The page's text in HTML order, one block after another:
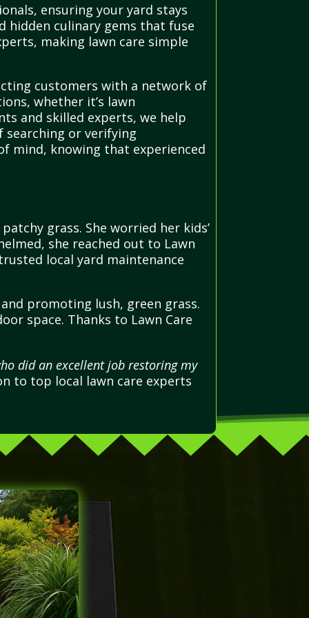
ensuring your yard stays
hidden culinary gems that fuse
making lawn care simple
customers with a network of
whether it’s lawn
and skilled experts, we help
searching or verifying
mind, knowing that experienced
grass. She worried her kids’
she reached out to Lawn
local yard maintenance
promoting lush, green grass.
space. Thanks to Lawn Care
did an excellent job restoring my
to top local lawn care experts